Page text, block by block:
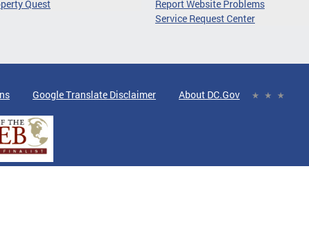
Quest
Report Website Problems
Service Request Center
Google Translate Disclaimer About DC.Gov